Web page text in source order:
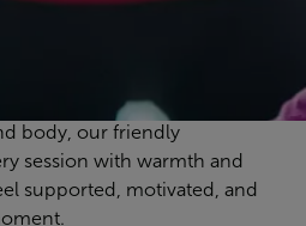
workout classes are
pace and preference. From
to gentle, calming
body, our friendly
session with warmth and
supported, motivated, and